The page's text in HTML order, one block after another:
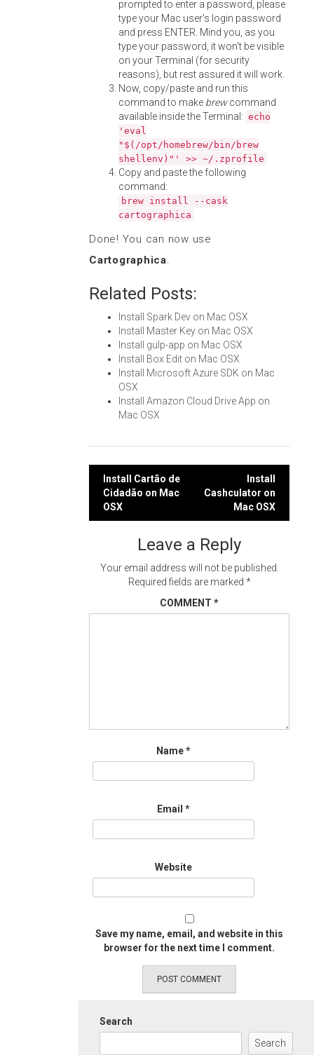
prompted to enter a password, please
type your Mac user's login password
and press ENTER. Mind you, as you
type your password, it won't be visible
on your Terminal (for security
reasons), but rest assured it will work.
Now, copy/paste and run this
command to make brewcommand
available inside the Terminal: echo
'eval
"$(/opt/homebrew/bin/brew
shellenv)"' >> ~/.zprofile
Copy and paste the following
command:
brew install --cask
cartographica
Done! You can now use
Cartographica.
Related Posts:
Install Spark Dev on Mac OSX
Install Master Key on Mac OSX
Install gulp-app on Mac OSX
Install Box Edit on Mac OSX
Install Microsoft Azure SDK on Mac
OSX
Install Amazon Cloud Drive App on
Mac OSX
Post
navigation
Install Cartão de
Cidadão on Mac
OSX
Install
Cashculator on
Mac OSX
Leave a Reply
Your email address will not be published.
Required fields are marked *
COMMENT *
Name*
Email *
Website
Save my name, email, and website in this
browser for the next time I comment.
Search
Search